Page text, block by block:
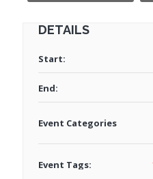
DETAILS
Start:
End:
Event Categories
Event Tags: